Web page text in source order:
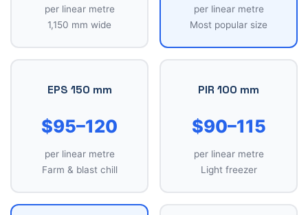
per linear metre
1,150 mm wide
per linear metre
Most popular size
EPS 150 mm
$95–120
per linear metre
Farm & blast chill
PIR 100 mm
$90–115
per linear metre
Light freezer